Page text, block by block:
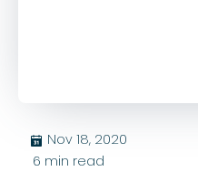
בּ Nov 18, 2020
6 min read